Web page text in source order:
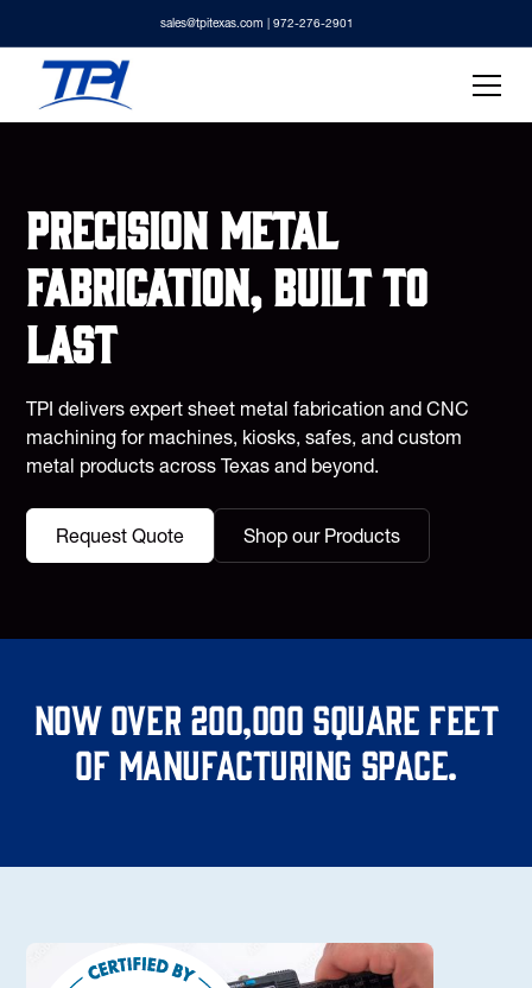
sales@tpitexas.com | 972-276-2901
Precision metal
fabrication, built to
last
TPI delivers expert sheet metal fabrication and CNC
machining for machines, kiosks, safes, and custom
metal products across Texas and beyond.
Request Quote Shop our Products
Now over 200,000 square feet
of manufacturing space.